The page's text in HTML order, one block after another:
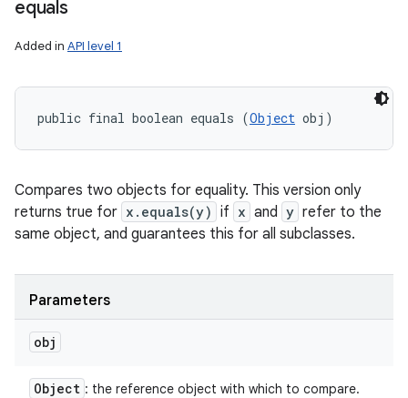
equals
Added in API level 1
public final boolean equals (Object obj)
Compares two objects for equality. This version only
returns true for x.equals(y) if x and y refer to the
same object, and guarantees this for all subclasses.
Parameters
obj
Object : the reference object with which to compare.